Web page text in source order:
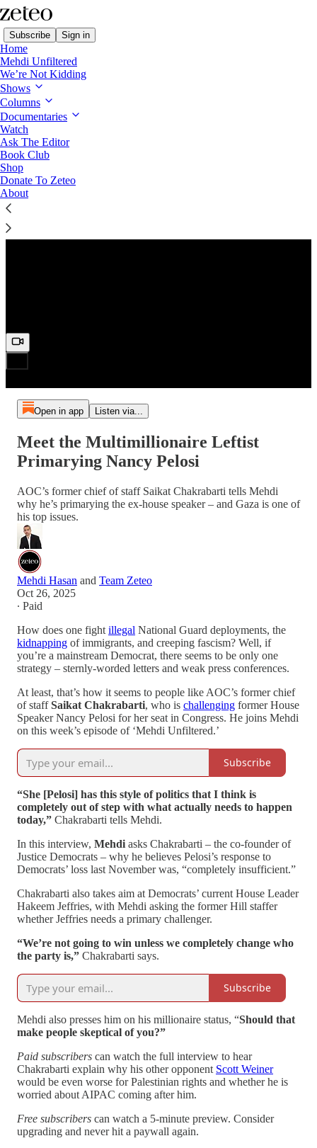
Subscribe Sign in
Home
Mehdi Unfiltered
We’re Not Kidding
Shows
Columns
Documentaries
Watch
Ask The Editor
Book Club
Shop
Donate To Zeteo
About
Preview
Open in app Listen via...
Meet the Multimillionaire Leftist
Primarying Nancy Pelosi
AOC’s former chief of staff Saikat Chakrabarti tells Mehdi
why he’s primarying the ex-house speaker – and Gaza is one of
his top issues.
Mehdi Hasan and Team Zeteo
Oct 26, 2025
∙ Paid
How does one fight illegal National Guard deployments, the
kidnapping of immigrants, and creeping fascism? Well, if
you’re a mainstream Democrat, there seems to be only one
strategy – sternly-worded letters and weak press conferences.
At least, that’s how it seems to people like AOC’s former chief
of staffSaikat Chakrabarti, who is challenging former House
Speaker Nancy Pelosi for her seat in Congress. He joins Mehdi
on this week’s episode of ‘Mehdi Unfiltered.’
Subscribe
“She [Pelosi] has this style of politics that I think is
completely out of step with what actually needs to happen
today,” Chakrabarti tells Mehdi.
In this interview, Mehdi asks Chakrabarti – the co-founder of
Justice Democrats – why he believes Pelosi’s response to
Democrats’ loss last November was, “completely insufficient.”
Chakrabarti also takes aim at Democrats’ current House Leader
Hakeem Jeffries, with Mehdi asking the former Hill staffer
whether Jeffries needs a primary challenger.
“We’re not going to win unless we completely change who
the party is,” Chakrabarti says.
Subscribe
Mehdi also presses him on his millionaire status, “Should that
make people skeptical of you?”
Paid subscribers can watch the full interview to hear
Chakrabarti explain why his other opponent Scott Weiner
would be even worse for Palestinian rights and whether he is
worried about AIPAC coming after him.
Free subscribers can watch a 5-minute preview. Consider
upgrading and never hit a paywall again.